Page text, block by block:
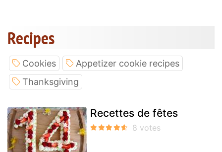
Recipes
Cookies
Appetizer cookie recipes
Thanksgiving
Recettes de fêtes